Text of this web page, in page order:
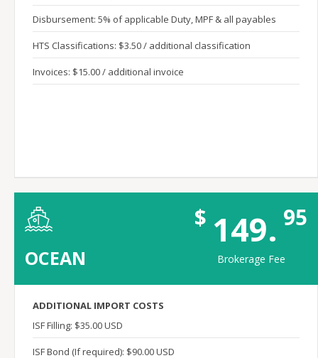
Disbursement: 5% of applicable Duty, MPF & all payables
HTS Classifications: $3.50 / additional classification
Invoices: $15.00 / additional invoice
OCEAN
$ 149. 95
Brokerage Fee
ADDITIONAL IMPORT COSTS
ISF Filling: $35.00 USD
ISF Bond (If required): $90.00 USD